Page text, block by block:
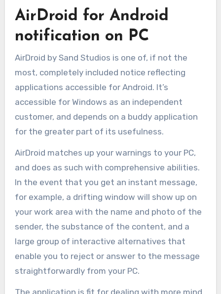
AirDroid for Android
notification on PC
AirDroid by Sand Studios is one of, if not the
most, completely included notice reflecting
applications accessible for Android. It’s
accessible for Windows as an independent
customer, and depends on a buddy application
for the greater part of its usefulness.
AirDroid matches up your warnings to your PC,
and does as such with comprehensive abilities.
In the event that you get an instant message,
for example, a drifting window will show up on
your work area with the name and photo of the
sender, the substance of the content, and a
large group of interactive alternatives that
enable you to reject or answer to the message
straightforwardly from your PC.
The application is fit for dealing with more mind